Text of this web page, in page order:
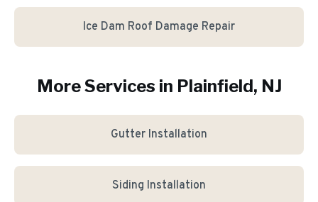
Ice Dam Roof Damage Repair
More Services in Plainfield, NJ
Gutter Installation
Siding Installation